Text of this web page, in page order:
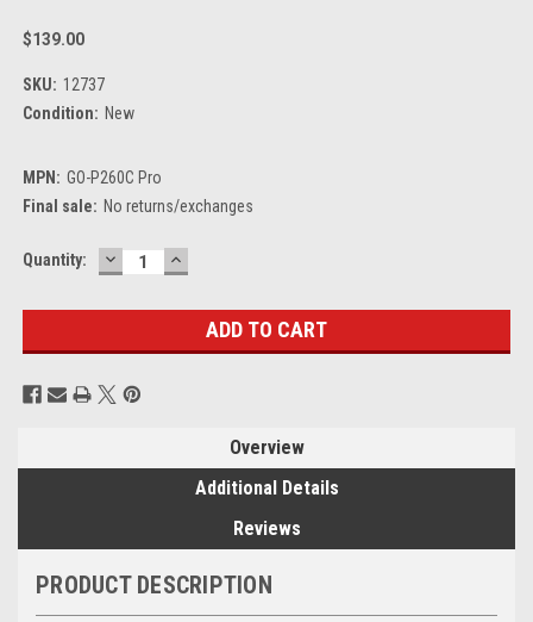
$139.00
SKU: 12737
Condition: New
MPN: GO-P260C Pro
Final sale: No returns/exchanges
Current
Quantity: DECREASE
QUANTITY:
INCREASE
QUANTITY:
Overview
Additional Details
Reviews
PRODUCT DESCRIPTION